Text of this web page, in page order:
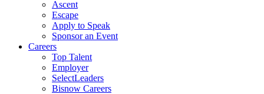
Ascent
Escape
Apply to Speak
Sponsor an Event
Careers
Top Talent
Employer
SelectLeaders
Bisnow Careers